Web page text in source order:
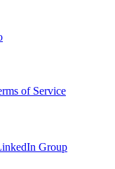
of Service
Group